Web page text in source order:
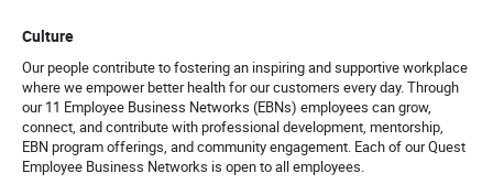
Culture
Our people contribute to fostering an inspiring and supportive workplace
where we empower better health for our customers every day. Through
our 11 Employee Business Networks (EBNs) employees can grow,
connect, and contribute with professional development, mentorship,
EBN program offerings, and community engagement. Each of our Quest
Employee Business Networks is open to all employees.